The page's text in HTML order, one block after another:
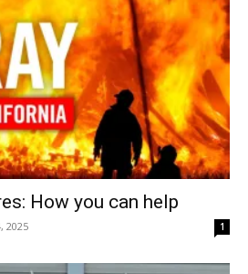
How you can help
2025 1